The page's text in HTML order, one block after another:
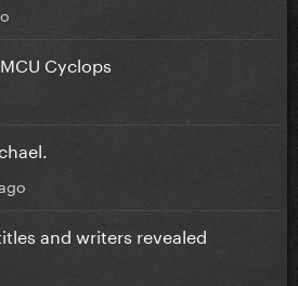
Cyclops
and writers revealed